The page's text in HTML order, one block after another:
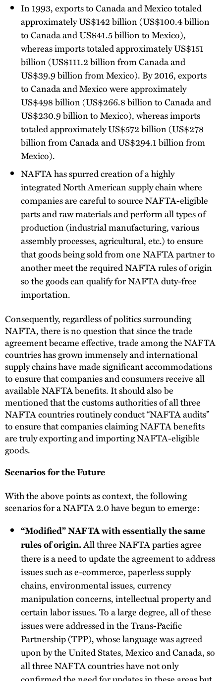
In 1993, exports to Canada and Mexico totaled
approximately US$142 billion (US$100.4 billion
to Canada and US$41.5 billion to Mexico),
whereas imports totaled approximately US$151
billion (US$111.2 billion from Canada and
US$39.9 billion from Mexico). By 2016, exports
to Canada and Mexico were approximately
US$498 billion (US$266.8 billion to Canada and
US$230.9 billion to Mexico), whereas imports
totaled approximately US$572 billion (US$278
billion from Canada and US$294.1 billion from
Mexico).
NAFTA has spurred creation of a highly
integrated North American supply chain where
companies are careful to source NAFTA-eligible
parts and raw materials and perform all types of
production (industrial manufacturing, various
assembly processes, agricultural, etc.) to ensure
that goods being sold from one NAFTA partner to
another meet the required NAFTA rules of origin
so the goods can qualify for NAFTA duty-free
importation.
Consequently, regardless of politics surrounding
NAFTA, there is no question that since the trade
agreement became effective, trade among the NAFTA
countries has grown immensely and international
supply chains have made significant accommodations
to ensure that companies and consumers receive all
available NAFTA benefits. It should also be
mentioned that the customs authorities of all three
NAFTA countries routinely conduct “NAFTA audits”
to ensure that companies claiming NAFTA benefits
are truly exporting and importing NAFTA-eligible
goods.
Scenarios for the Future
With the above points as context, the following
scenarios for a NAFTA 2.0 have begun to emerge:
“Modified” NAFTA with essentially the same
rules of origin.All three NAFTA parties agree
there is a need to update the agreement to address
issues such as e-commerce, paperless supply
chains, environmental issues, currency
manipulation concerns, intellectual property and
certain labor issues. To a large degree, all of these
issues were addressed in the Trans-Pacific
Partnership (TPP), whose language was agreed
upon by the United States, Mexico and Canada, so
all three NAFTA countries have not only